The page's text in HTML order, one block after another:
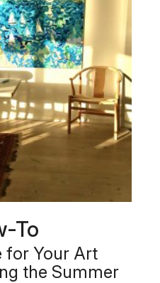
To
for Your Art
the Summer